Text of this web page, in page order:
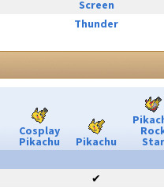
Screen
Thunder
Cosplay
Pikachu Pikachu
Star
✔